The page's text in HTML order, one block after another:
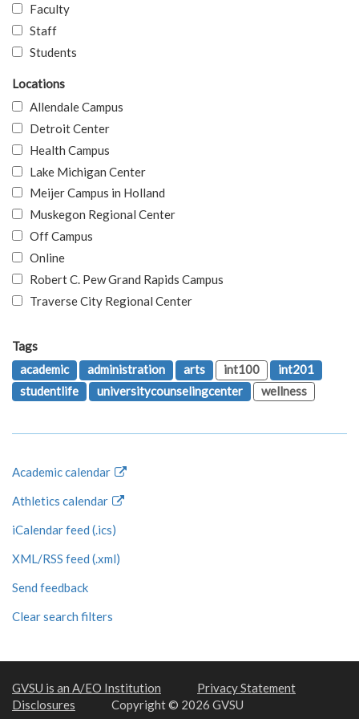
Faculty
Staff
Students
Locations
Allendale Campus
Detroit Center
Health Campus
Lake Michigan Center
Meijer Campus in Holland
Muskegon Regional Center
Off Campus
Online
Robert C. Pew Grand Rapids Campus
Traverse City Regional Center
Tags
academic
administration arts int100
int201
studentlife
universitycounselingcenter wellness
Academic calendar
Athletics calendar
iCalendar feed (.ics)
XML/RSS feed (.xml)
Send feedback
Clear search filters
GVSU is an A/EO Institution
Privacy Statement
Disclosures
Copyright © 2026 GVSU